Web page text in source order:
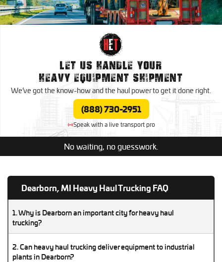
Nationwide Trucking Services
Oversize Load Trucking
Canada Trucking Services
Dedicated Trucking
Mexico Trucking Services
Regional Trucking
Contract Trucking
LET US HANDLE YOUR
HEAVY EQUIPMENT SHIPMENT
We’ve got the know-how and the haul power toget it done right.
(888) 730-2951
Speak with a live transport pro
No waiting, no guesswork.
Dearborn, MI Heavy Haul Trucking FAQ
1. Why is Dearborn an important city for heavy haul
trucking?
manufacturing and automotive industries, making oversized
2. Can heavy haul trucking deliver equipment to industrial
plants in Dearborn?